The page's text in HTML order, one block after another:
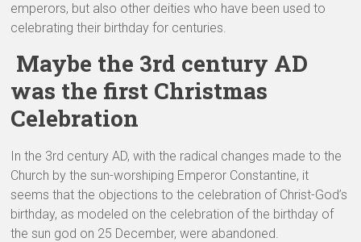
emperors, but also other deities who have been used to
celebrating their birthday for centuries.
Maybe the 3rd century AD
was the first Christmas
Celebration
In the 3rd century AD, with the radical changes made to the
Church by the sun-worshiping Emperor Constantine, it
seems that the objections to the celebration of Christ-God’s
birthday, as modeled on the celebration of the birthday of
the sun god on 25 December, were abandoned.